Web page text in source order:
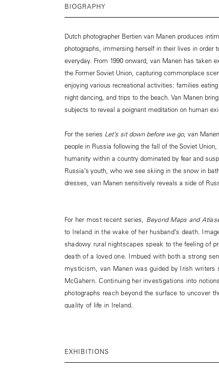
BIOGRAPHY
Dutch photographer Bertien van Manen produces
photographs, immersing herself in their lives in order
everyday. From 1990 onward, van Manen has taken
the Former Soviet Union, capturing commonplace
enjoying various recreational activities: families
night dancing, and trips to the beach. Van Manen
subjects to reveal a poignant meditation on human
For the series Let’s sit down before we go, van
people in Russia following the fall of the Soviet
humanity within a country dominated by fear and
Russia’s youth, who we see skiing in the snow in
dresses, van Manen sensitively reveals a side of
For her most recent series, Beyond Maps and
to Ireland in the wake of her husband’s death.
shadowy rural nightscapes speak to the feeling of
death of a loved one. Imbued with both a strong
mysticism, van Manen was guided by Irish writers
McGahern. Continuing her investigations into
photographs reach beyond the surface to uncover
quality of life in Ireland.
EXHIBITIONS